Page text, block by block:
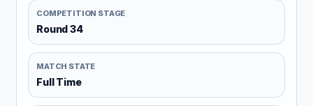
COMPETITION STAGE
Round 34
MATCH STATE
Full Time